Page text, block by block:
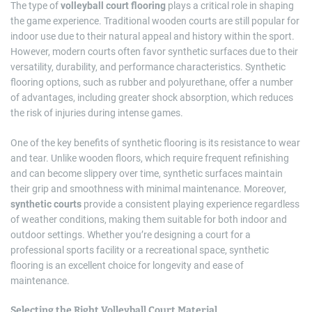
The type ofvolleyball court flooring plays a critical role in shaping
the game experience. Traditional wooden courts are still popular for
indoor use due to their natural appeal and history within the sport.
However, modern courts often favor synthetic surfaces due to their
versatility, durability, and performance characteristics. Synthetic
flooring options, such as rubber and polyurethane, offer a number
of advantages, including greater shock absorption, which reduces
the risk of injuries during intense games.
One of the key benefits of synthetic flooring is its resistance to wear
and tear. Unlike wooden floors, which require frequent refinishing
and can become slippery over time, synthetic surfaces maintain
their grip and smoothness with minimal maintenance. Moreover,
synthetic courts provide a consistent playing experience regardless
of weather conditions, making them suitable for both indoor and
outdoor settings. Whether you’re designing a court for a
professional sports facility or a recreational space, synthetic
flooring is an excellent choice for longevity and ease of
maintenance.